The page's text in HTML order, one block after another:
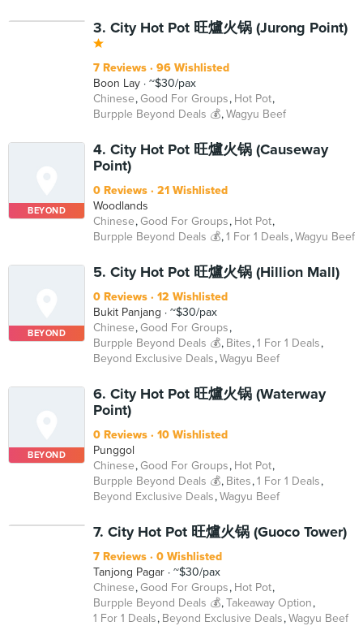
3. City Hot Pot 旺爐火锅 (Jurong Point)
7 Reviews
96 Wishlisted
Boon Lay
~$30/pax
Chinese Good For Groups Hot Pot
Burpple Beyond Deals 💰 Wagyu Beef
BEYOND
4. City Hot Pot 旺爐火锅 (Causeway
Point)
0 Reviews
21 Wishlisted
Woodlands
Chinese Good For Groups Hot Pot
Burpple Beyond Deals 💰 1 For 1 Deals Wagyu Beef
BEYOND
5. City Hot Pot 旺爐火锅 (Hillion Mall)
0 Reviews
12 Wishlisted
Bukit Panjang
~$30/pax
Chinese Good For Groups
Burpple Beyond Deals 💰 Bites 1 For 1 Deals
Beyond Exclusive Deals Wagyu Beef
BEYOND
6. City Hot Pot 旺爐火锅 (Waterway
Point)
0 Reviews
10 Wishlisted
Punggol
Chinese Good For Groups Hot Pot
Burpple Beyond Deals 💰 Bites 1 For 1 Deals
Beyond Exclusive Deals Wagyu Beef
7. City Hot Pot 旺爐火锅 (Guoco Tower)
7 Reviews
0 Wishlisted
Tanjong Pagar
~$30/pax
Chinese Good For Groups Hot Pot
Burpple Beyond Deals 💰 Takeaway Option
1 For 1 Deals Beyond Exclusive Deals Wagyu Beef